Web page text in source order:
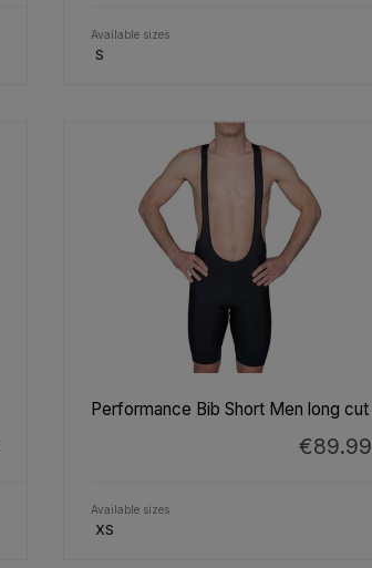
Available sizes
S
Performance Bib Short Men long cut
€89.99
Available sizes
XS